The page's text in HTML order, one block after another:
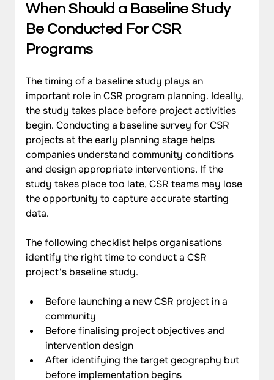
When Should a Baseline Study
Be Conducted For CSR
Programs
The timing of a baseline study plays an
important role in CSR program planning. Ideally,
the study takes place before project activities
begin. Conducting a baseline survey for CSR
projects at the early planning stage helps
companies understand community conditions
and design appropriate interventions. If the
study takes place too late, CSR teams may lose
the opportunity to capture accurate starting
data.
The following checklist helps organisations
identify the right time to conduct a CSR
project's baseline study.
Before launching a new CSR project in a
community
Before finalising project objectives and
intervention design
After identifying the target geography but
before implementation begins